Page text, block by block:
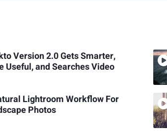
Version 2.0 Gets Smarter,
Useful, and Searches Video
Lightroom Workflow For
Photos